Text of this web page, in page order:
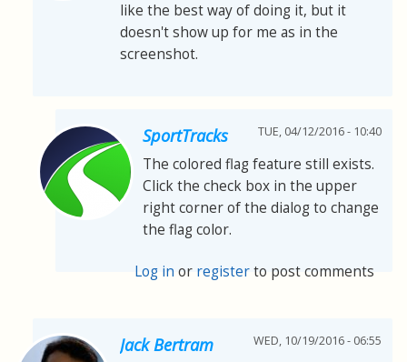
like the best way of doing it, but it
doesn't show up for me as in the
screenshot.
SportTracks TUE, 04/12/2016 - 10:40
The colored flag feature still exists.
Click the check box in the upper
right corner of the dialog to change
the flag color.
Log in or registerto post comments
Jack Bertram WED, 10/19/2016 - 06:55